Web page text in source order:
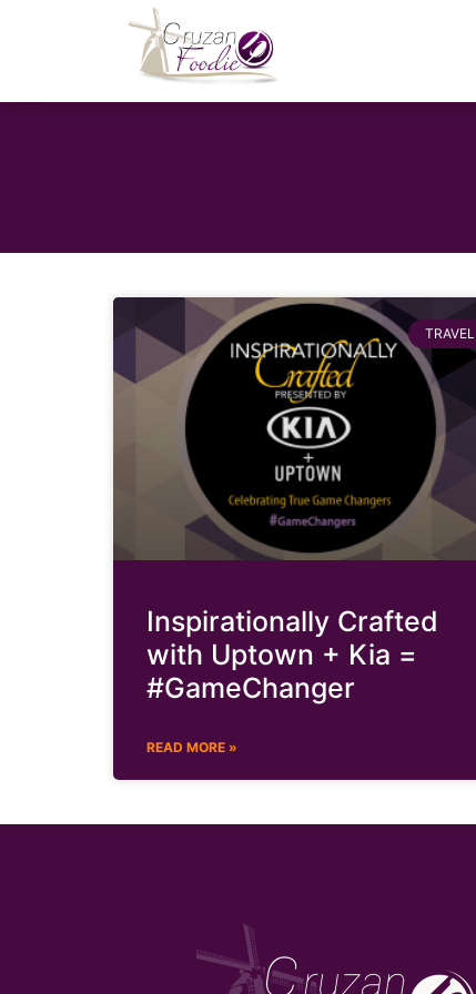
TRAVEL
Inspirationally Crafted
with Uptown + Kia =
#GameChanger
READ MORE »